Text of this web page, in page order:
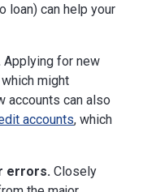
loan) can help your
Applying for new
might
accounts can also
accounts, which
errors. Closely